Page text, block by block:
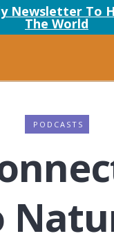
Newsletter To
The World
PODCASTS